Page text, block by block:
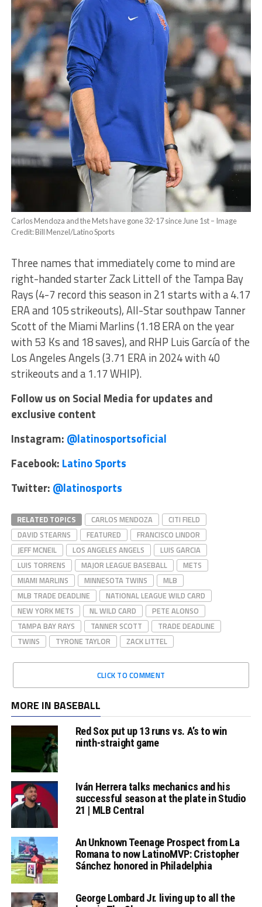
Carlos Mendoza and the Mets have gone 32-17 since June 1st – Image
Credit: Bill Menzel/Latino Sports
Three names that immediately come to mind are
right-handed starter Zack Littell of the Tampa Bay
Rays (4-7 record this season in 21 starts with a 4.17
ERA and 105 strikeouts), All-Star southpaw Tanner
Scott of the Miami Marlins (1.18 ERA on the year
with 53 Ks and 18 saves), and RHP Luis García of the
Los Angeles Angels (3.71 ERA in 2024 with 40
strikeouts and a 1.17 WHIP).
Follow us on Social Media for updates and
exclusive content
Instagram: @latinosportsoficial
Facebook: Latino Sports
Twitter: @latinosports
RELATED TOPICS CARLOS MENDOZA
CITI FIELD
DAVID STEARNS
FEATURED
FRANCISCO LINDOR
JEFF MCNEIL
LOS ANGELES ANGELS
LUIS GARCIA
LUIS TORRENS
MAJOR LEAGUE BASEBALL
METS
MIAMI MARLINS
MINNESOTA TWINS
MLB
MLB TRADE DEADLINE
NATIONAL LEAGUE WILD CARD
NEW YORK METS
NL WILD CARD
PETE ALONSO
TAMPA BAY RAYS
TANNER SCOTT
TRADE DEADLINE
TWINS
TYRONE TAYLOR ZACK LITTEL
CLICK TO COMMENT
MORE IN BASEBALL
Red Sox put up 13 runs vs. A’s to win
ninth-straight game
Iván Herrera talks mechanics and his
successful season at the plate in Studio
21 | MLB Central
An Unknown Teenage Prospect from La
Romana to now LatinoMVP: Cristopher
Sánchez honored in Philadelphia
George Lombard Jr. living up to all the